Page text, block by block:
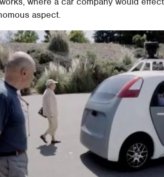
aspect.